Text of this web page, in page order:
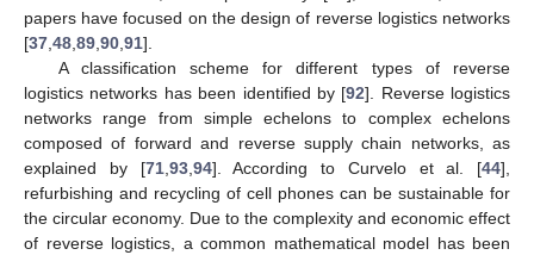
papers have focused on the design of reverse logistics networks
[37 48 89 90 91].
A classification scheme for different types of reverse
logistics networks has been identified by [92]. Reverse logistics
networks range from simple echelons to complex echelons
composed of forward and reverse supply chain networks, as
explained by [71, 93, 94]. According to Curvelo et al. [44],
refurbishing and recycling of cell phones can be sustainable for
the circular economy. Due to the complexity and economic effect
of reverse logistics, a common mathematical model has been